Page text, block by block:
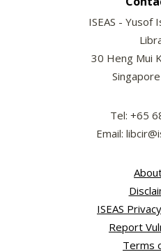
ISEAS - Yusof
30 Heng Mui
Tel: +65
Email:
ISEAS
Report
Terms